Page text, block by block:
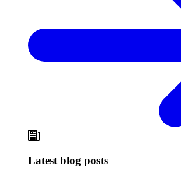
Latest blog posts